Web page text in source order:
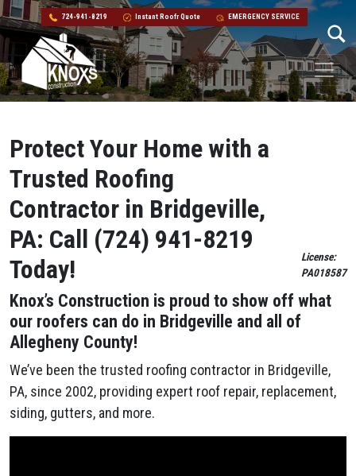
724-941-8219 Instant Roofr Quote EMERGENCY SERVICE
Skip to content
Main Navigation
Protect Your Home with a
Trusted Roofing
Contractor in Bridgeville,
PA: Call (724) 941-8219
Today!
License:
PA018587
Knox’s Construction is proud to show off what
our roofers can do in Bridgeville and all of
Allegheny County!
We’ve been the trusted roofing contractor in Bridgeville,
PA, since 2002, providing expert roof repair, replacement,
siding, gutters, and more.